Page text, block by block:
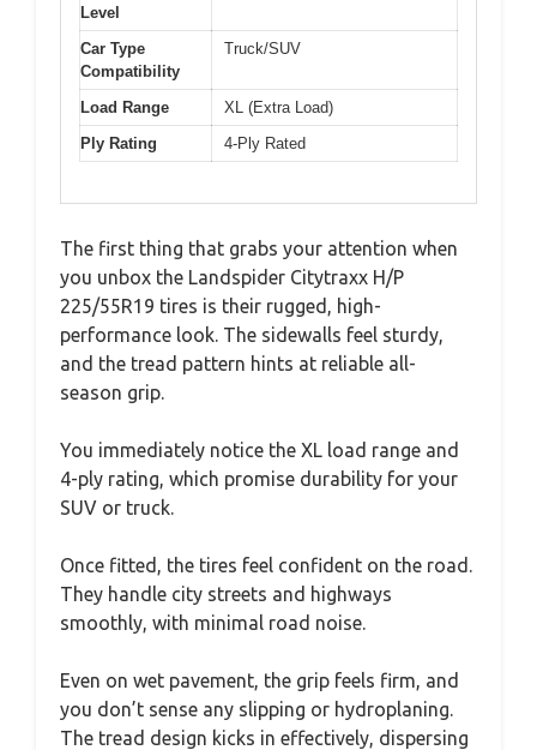
Level
Car Type
Compatibility
Truck/SUV
Load Range
XL (Extra Load)
Ply Rating
4-Ply Rated
The first thing that grabs your attention when
you unbox the Landspider Citytraxx H/P
225/55R19 tires is their rugged, high-
performance look. The sidewalls feel sturdy,
and the tread pattern hints at reliable all-
season grip.
You immediately notice the XL load range and
4-ply rating, which promise durability for your
SUV or truck.
Once fitted, the tires feel confident on the road.
They handle city streets and highways
smoothly, with minimal road noise.
Even on wet pavement, the grip feels firm, and
you don’t sense any slipping or hydroplaning.
The tread design kicks in effectively, dispersing